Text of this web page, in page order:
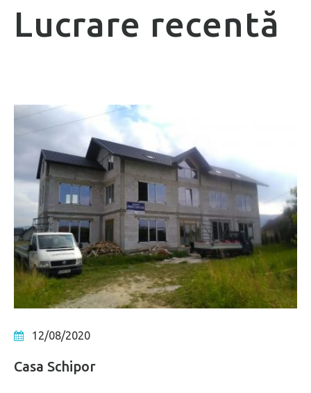
Lucrare recentă
12/08/2020
Casa Schipor